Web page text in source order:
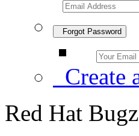
Forgot Password
Create
Red Hat